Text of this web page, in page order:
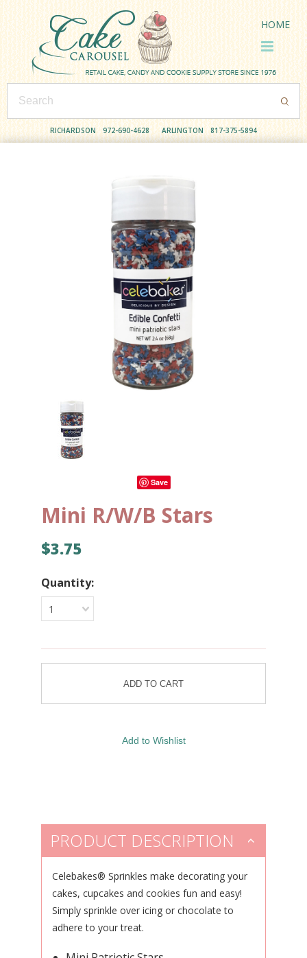
RICHARDSON 972-690-4628 ARLINGTON 817-375-5894
HOME
Save
Mini R/W/B Stars
$3.75
Quantity:
1
PRODUCT DESCRIPTION
Celebakes® Sprinkles make decorating your
cakes, cupcakes and cookies fun and easy!
Simply sprinkle over icing or chocolate to
adhere to your treat.